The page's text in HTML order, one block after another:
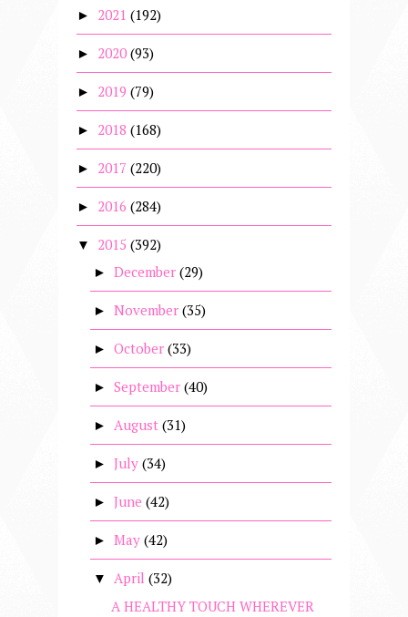
► 2021 (192)
► 2020 (93)
► 2019 (79)
► 2018 (168)
► 2017 (220)
► 2016 (284)
▼ 2015 (392)
► December (29)
► November (35)
► October (33)
► September (40)
► August (31)
► July (34)
► June (42)
► May (42)
▼ April (32)
A HEALTHY TOUCH WHEREVER